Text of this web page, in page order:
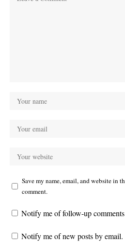
Save my name, email, and website in
comment.
Notify me of follow-up
Notify me of new posts by email.